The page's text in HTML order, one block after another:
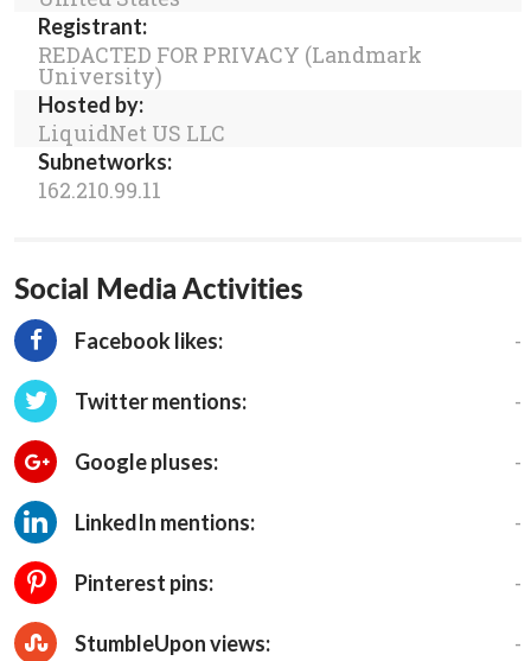
Registrant:
REDACTED FOR PRIVACY (Landmark
University)
Hosted by:
LiquidNet US LLC
Subnetworks:
162.210.99.11
Social Media Activities
Facebook likes: -
Twitter mentions: -
Google pluses: -
LinkedIn mentions: -
Pinterest pins: -
StumbleUpon views: -